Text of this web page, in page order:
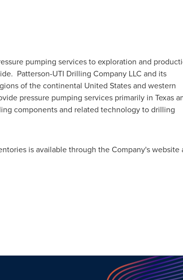
pumping services to exploration and
Patterson-UTI Drilling Company LLC and its
of the continental United Statesand western
pressure pumping services primarily in Texas
components and related technology to drilling
is available through the Company's website